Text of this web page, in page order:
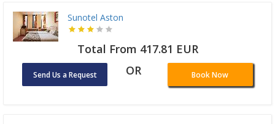
Sunotel Aston
Total From 417.81 EUR
Send Us a Request OR Book Now